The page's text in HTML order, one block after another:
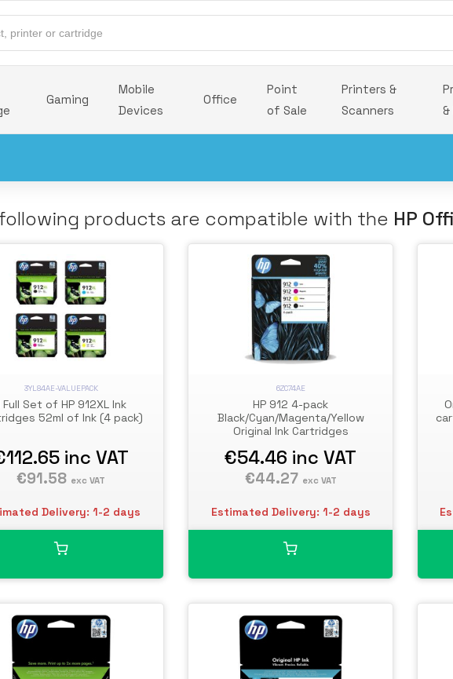
Gaming
Mobile
Devices
Office
Point
of Sale
Printers &
Scanners
products are compatible with the HP
3YL84AE-VALUEPACK
Full Set of HP 912XL Ink
52ml of Ink (4 pack)
inc VAT
€91.58 exc VAT
Delivery: 1-2 days
6ZC74AE
HP 912 4-pack
Black/Cyan/Magenta/Yellow
Original Ink Cartridges
€54.46 inc VAT
€44.27 exc VAT
Estimated Delivery: 1-2 days